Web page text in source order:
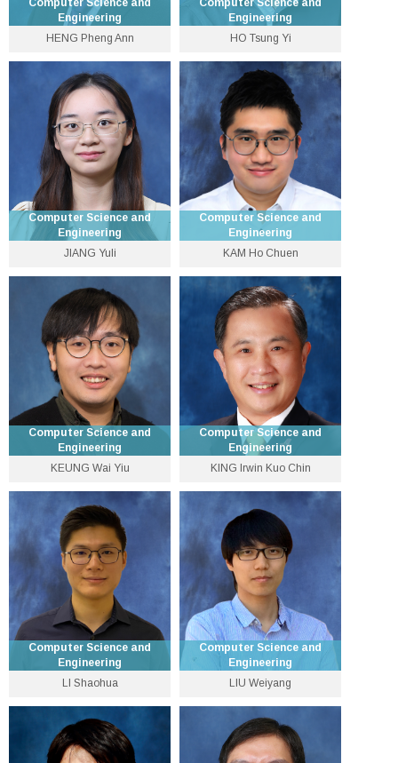
Computer Science and
Engineering
Engineering and Associate
Dean (Research)
3943 8424
pheng [at] cse.cuhk.edu.hk
Personal Website
HENG Pheng Ann
Computer Science and
Engineering
Professor
3943 8408
tyho [at] cse.cuhk.edu.hk
Personal Website
HO Tsung Yi
Computer Science and
Engineering
Lecturer
3943 1285
yljiang [at] cse.cuhk.edu.hk
JIANG Yuli
Computer Science and
Engineering
Lecturer
3943 1285
hochuenkam [at] cuhk.edu.hk
Personal Website
KAM Ho Chuen
Computer Science and
Engineering
Assistant Lecturer
3943 4261
wykeung [at] cse.cuhk.edu.hk
Personal Website
KEUNG Wai Yiu
Computer Science and
Engineering
Professor of Computer
Science and Engineering
3943 8398
king [at] cse.cuhk.edu.hk
Personal Website
KING Irwin Kuo Chin
Computer Science and
Engineering
Assistant Professor
3943 8418
shaohuali [at] cse.cuhk.edu.hk
LI Shaohua
Computer Science and
Engineering
Assistant Professor
3943 8406
wyliu [at] cse.cuhk.edu.hk
LIU Weiyang